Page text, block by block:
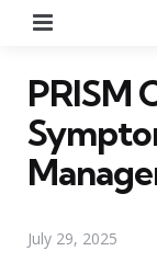
PRISM
July 29, 2025